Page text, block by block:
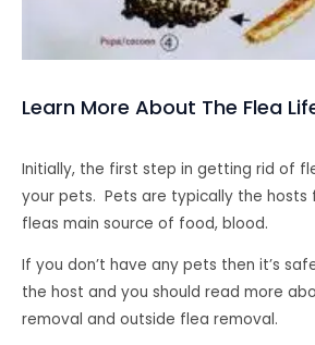
Learn More About The Flea
Initially, the first step in getting rid of
your pets. Pets are typically the hosts
fleas main source of food, blood.
If you don’t have any pets then it’s
the host and you should read more
removal and outside flea removal.